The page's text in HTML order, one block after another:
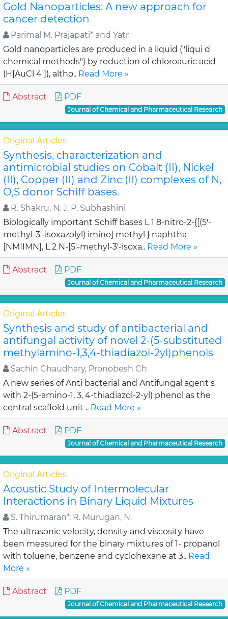
Gold Nanoparticles: A new approach for
cancer detection
Parimal M. Prajapati* and Yatr
Gold nanoparticles are produced in a liquid ("liqui d
chemical methods") by reduction of chloroauric acid
(H[AuCl 4 ]), altho.. Read More »
Abstract PDF
Journal of Chemical and Pharmaceutical Research
Original Articles
Synthesis, characterization and
antimicrobial studies on Cobalt (II), Nickel
(II), Copper (II) and Zinc (II) complexes of N,
O,S donor Schiff bases.
R. Shakru, N. J. P. Subhashini
Biologically important Schiff bases L 1 8-nitro-2-{[(5'-
methyl-3'-isoxazolyl) imino] methyl } naphtha
[NMIIMN], L 2 N-[5'-methyl-3'-isoxa.. Read More »
Abstract PDF
Journal of Chemical and Pharmaceutical Research
Original Articles
Synthesis and study of antibacterial and
antifungal activity of novel 2-(5-substituted
methylamino-1,3,4-thiadiazol-2yl)phenols
Sachin Chaudhary, Pronobesh Ch
A new series of Anti bacterial and Antifungal agent s
with 2-(5-amino-1, 3, 4-thiadiazol-2-yl) phenol as the
central scaffold unit .. Read More »
Abstract PDF
Journal of Chemical and Pharmaceutical Research
Original Articles
Acoustic Study of Intermolecular
Interactions in Binary Liquid Mixtures
S. Thirumaran*, R. Murugan, N.
The ultrasonic velocity, density and viscosity have
been measured for the binary mixtures of 1- propanol
with toluene, benzene and cyclohexane at 3.. Read
More »
Abstract PDF
Journal of Chemical and Pharmaceutical Research